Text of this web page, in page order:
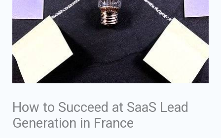
How to Succeed at SaaS Lead
Generation in France